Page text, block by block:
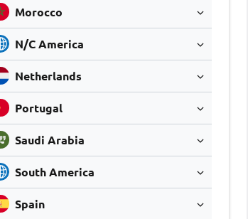
Morocco
N/C America
Netherlands
Portugal
Saudi Arabia
South America
Spain